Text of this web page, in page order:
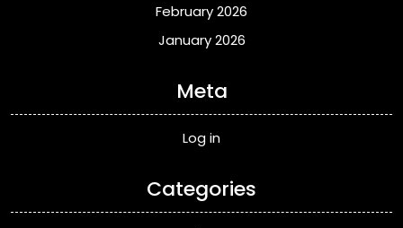
February 2026
January 2026
Meta
Log in
Categories